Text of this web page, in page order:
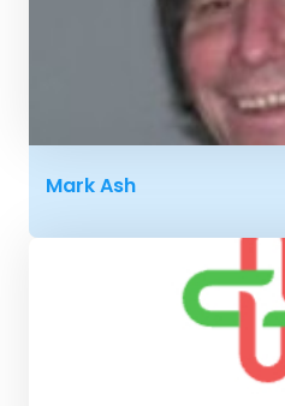
Mark Ash